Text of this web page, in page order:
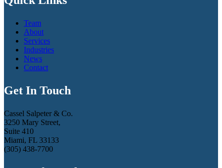
Team
About
Services
Industries
News
Contact
Get In Touch
Cassel Salpeter & Co.
3250 Mary Street,
Suite 410
Miami, FL 33133
(305) 438-7700